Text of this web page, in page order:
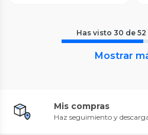
Has visto 30 de 52
Mostrar
Mis compras
Haz seguimiento y